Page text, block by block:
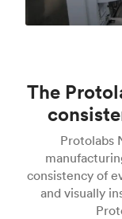
The
Protolabs
consistency of
and visually